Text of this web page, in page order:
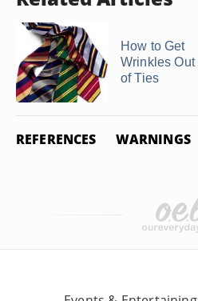
How to Get
Wrinkles Out
of Ties
REFERENCES WARNINGS